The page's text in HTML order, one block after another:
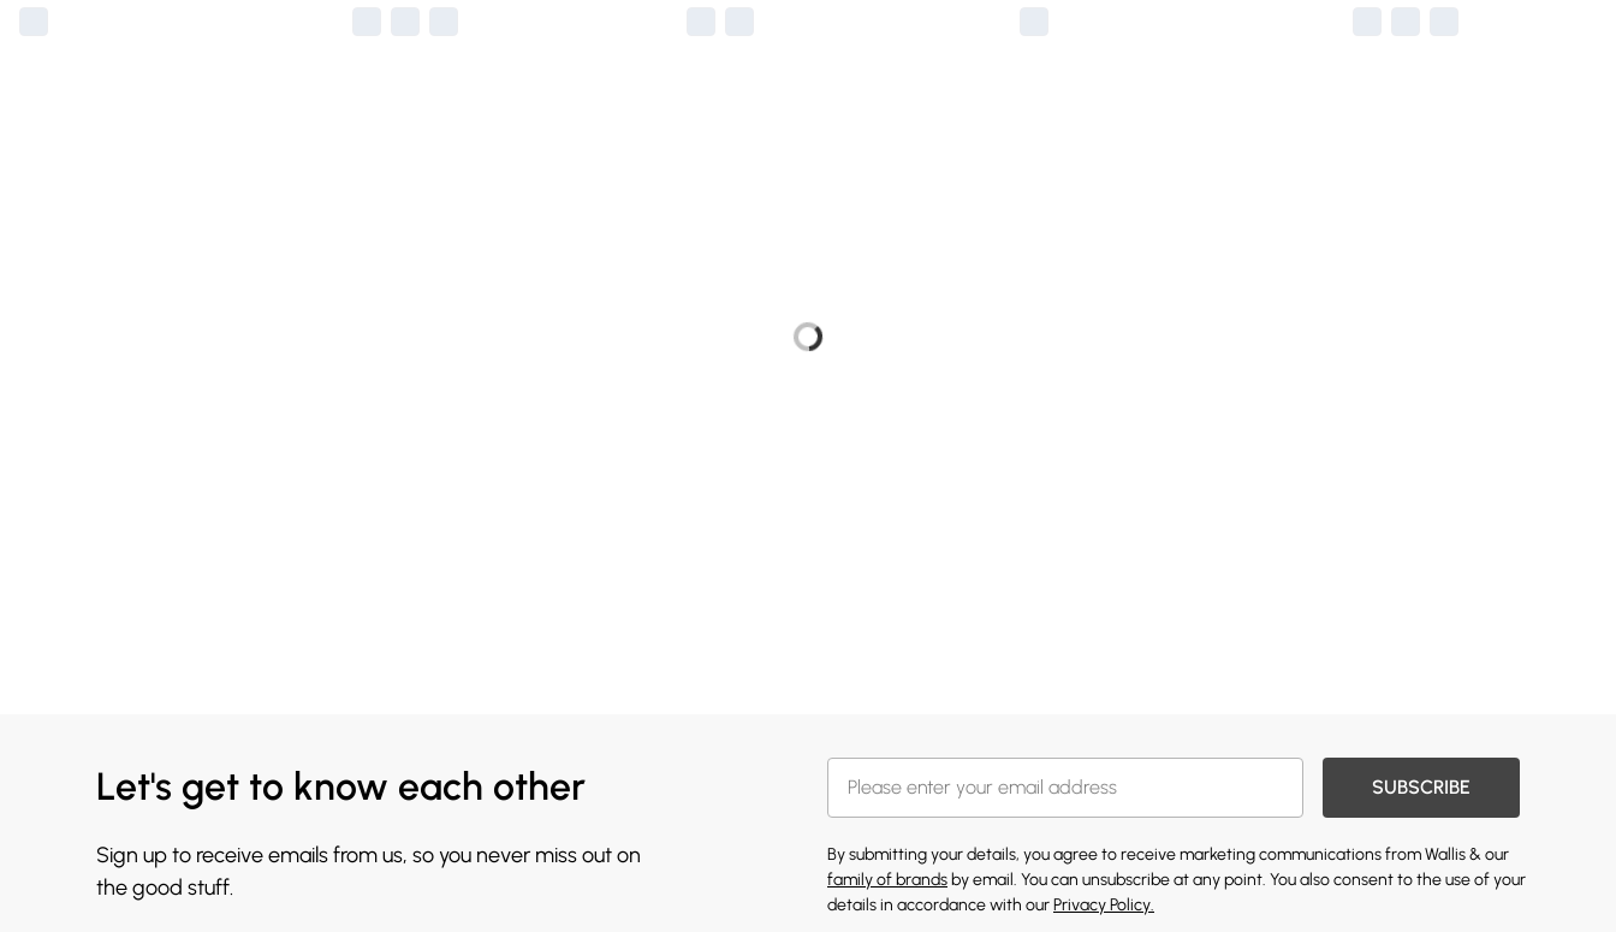
Let's get to know each other
Sign up to receive emails from us, so you never miss out on
the good stuff.
SUBSCRIBE
By submitting your details, you agree to receive marketing communications from Wallis & our
family of brands by email. You can unsubscribe at any point. You also consent to the use of your
details in accordance with ourPrivacy Policy.